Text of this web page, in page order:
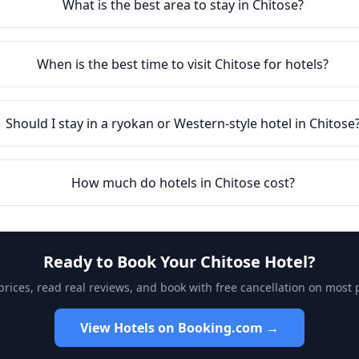
What is the best area to stay in Chitose?
When is the best time to visit Chitosefor hotels?
Should I stay in a ryokan or Western-style hotel in Chitose
How much do hotels in Chitosecost?
Ready to Book Your Chitose Hotel?
read real reviews, and book with free cancellation on most
View Hotels on Booking.com →